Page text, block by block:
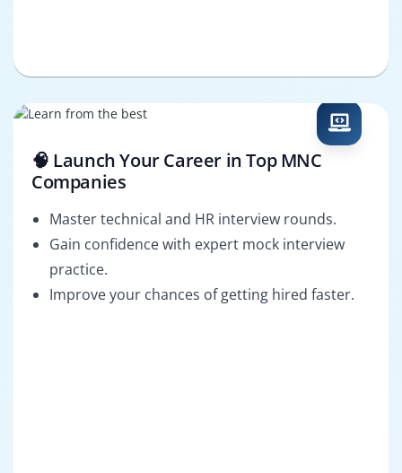
🧠 Launch Your Career in Top MNC
Companies
Master technical and HR interview rounds.
Gain confidence with expert mock interview
practice.
Improve your chances of getting hired faster.